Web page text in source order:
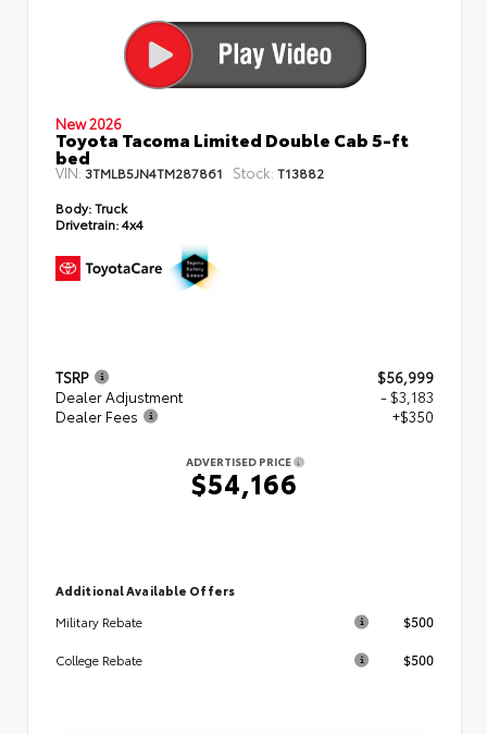
New 2026
Toyota Tacoma Limited Double Cab 5-ft
bed
VIN: 3TMLB5JN4TM287861 Stock: T13882
Body:Truck
Drivetrain:4x4
TSRP
$56,999
Dealer Adjustment
- $3,183
Dealer Fees
+$350
ADVERTISED PRICE
$54,166
Additional Available Offers
Military Rebate
$500
College Rebate $500